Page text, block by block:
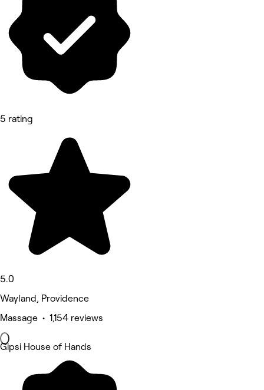
5 rating
5.0
Wayland, Providence
Massage • 1,154 reviews
Gipsi House of Hands